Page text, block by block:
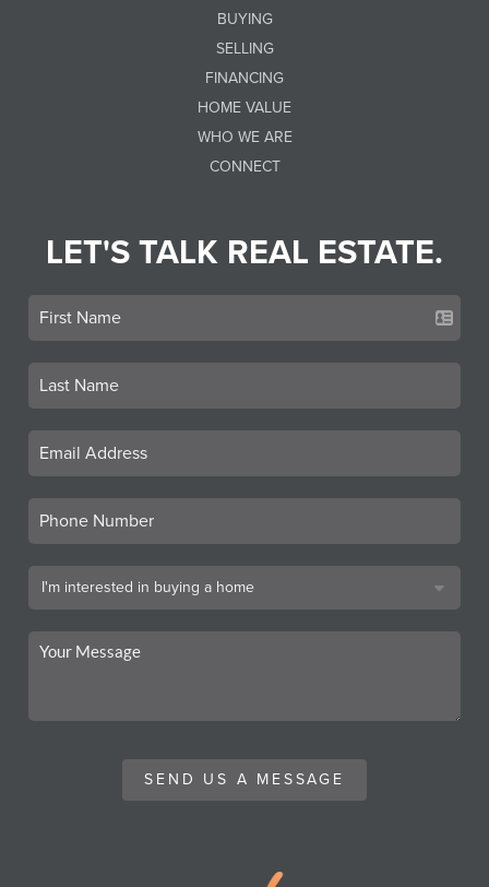
BUYING
SELLING
FINANCING
HOME VALUE
WHO WE ARE
CONNECT
LET'S TALK REAL ESTATE.
SEND US A MESSAGE